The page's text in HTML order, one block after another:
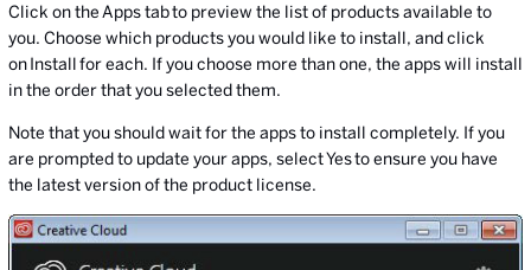
Click on the Apps tab to preview the list of products available to
you. Choose which products you would like to install, and click
on Install for each. If you choose more than one, the apps will install
in the order that you selected them.
Note that you should wait for the apps to install completely. If you
are prompted to update your apps, select Yes to ensure you have
the latest version of the product license.